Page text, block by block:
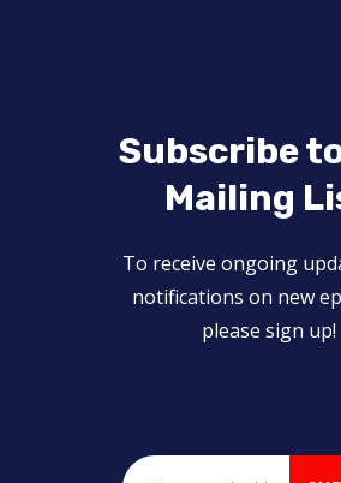
Subscribe
Mailing
To receive ongoing
notifications on new
please sign up!